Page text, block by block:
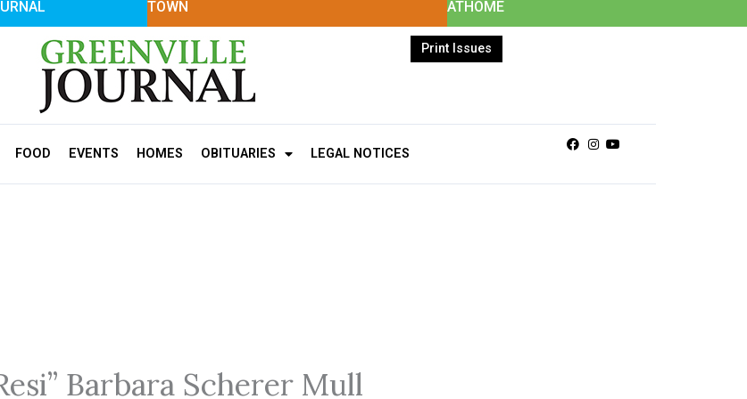
TOWN ATHOME
Print Issues
FOOD EVENTS HOMES OBITUARIES LEGAL NOTICES
Facebook
Instagram
Youtube
Barbara Scherer Mull